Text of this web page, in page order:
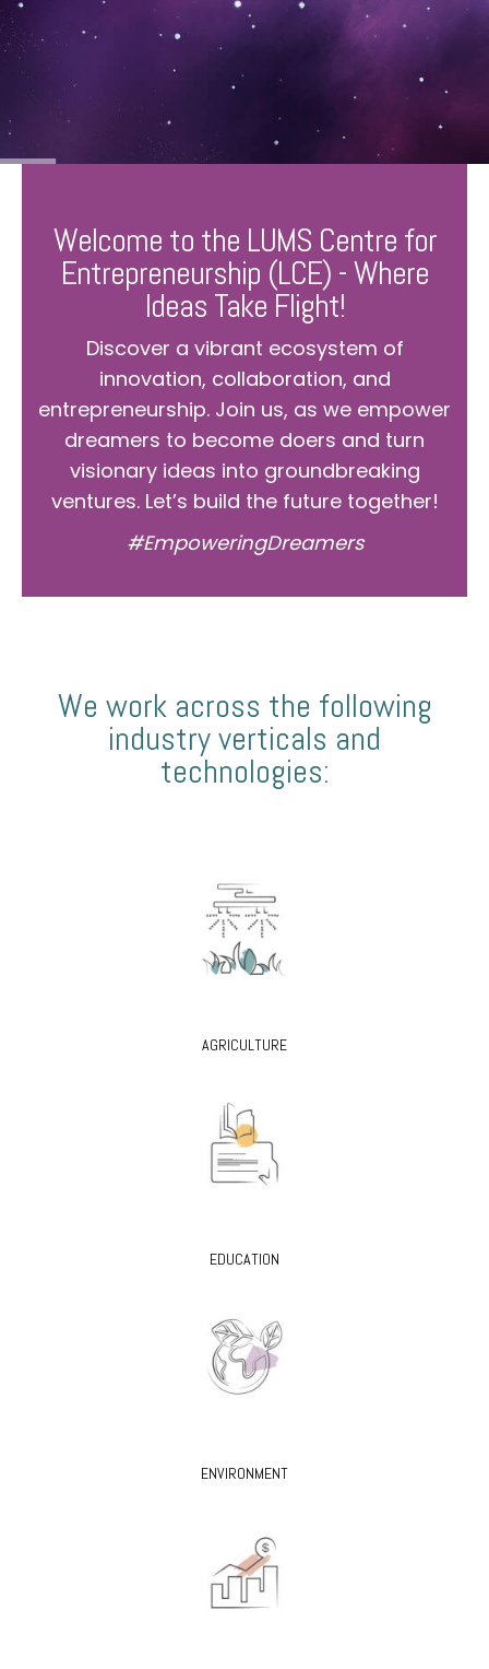
Welcome to the LUMS Centre for
Entrepreneurship (LCE) - Where
Ideas Take Flight!
Discover a vibrant ecosystem of
innovation, collaboration, and
entrepreneurship. Join us, as we empower
dreamers to become doers and turn
visionary ideas into groundbreaking
ventures. Let’s build the future together!
#EmpoweringDreamers
We work across the following
industry verticals and
technologies:
AGRICULTURE
EDUCATION
ENVIRONMENT